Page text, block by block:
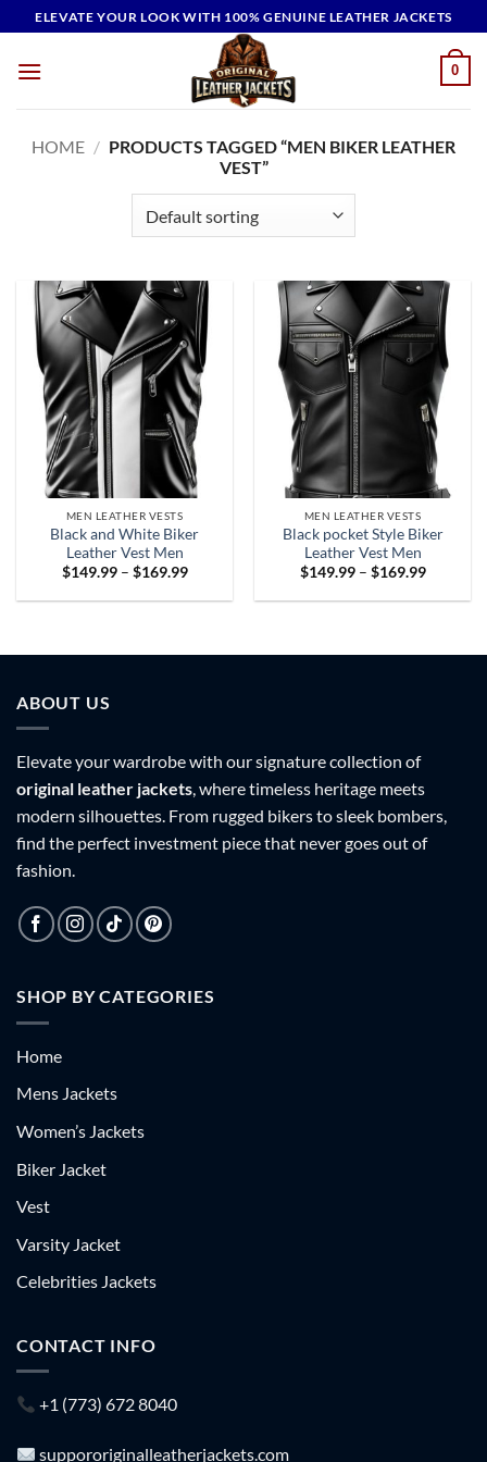
to
content
ELEVATE YOUR LOOK WITH 100% GENUINE LEATHER JACKETS
0
HOME / PRODUCTS TAGGED “MEN BIKER LEATHER
VEST”
MEN LEATHER VESTS
Black and White Biker
Leather Vest Men
$149.99 – $169.99Price
$149.99
MEN LEATHER VESTS
Black pocket Style Biker
Leather Vest Men
$149.99 – $169.99Price
$149.99
ABOUT US
Elevate your wardrobe with our signature collection of
original leather jackets, where timeless heritage meets
modern silhouettes. From rugged bikers to sleek bombers,
find the perfect investment piece that never goes out of
fashion.
SHOP BY CATEGORIES
Home
Mens Jackets
Women’s Jackets
Biker Jacket
Vest
Varsity Jacket
Celebrities Jackets
CONTACT INFO
+1 (773) 672 8040
suppororiginalleatherjackets.com